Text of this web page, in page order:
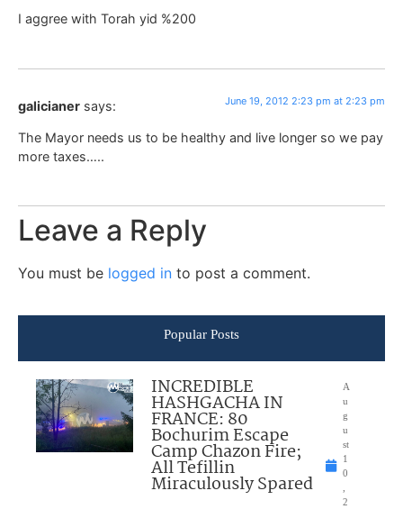
I aggree with Torah yid %200
galicianer says: June 19, 2012 2:23 pm at 2:23 pm
The Mayor needs us to be healthy and live longer so we pay
more taxes…..
Leave a Reply
You must be logged in to post a comment.
Popular Posts
INCREDIBLE
HASHGACHA IN
FRANCE: 80
Bochurim Escape
Camp Chazon Fire;
All Tefillin
Miraculously Spared
A
u
g
u
st
1
0
2